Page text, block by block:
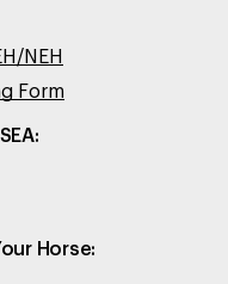
NEH
Form
Horse: